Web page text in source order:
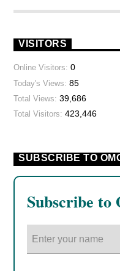
VISITORS
Online Visitors:0
Today's Views:85
Total Views:39,686
Total Visitors:423,446
SUBSCRIBE TO
Subscribe